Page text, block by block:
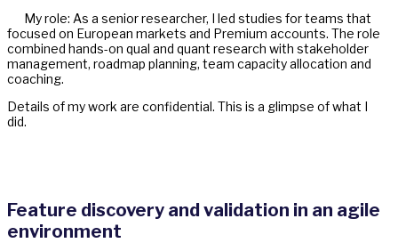
My role: As a senior researcher, I led studies for teams that
focused on European markets and Premium accounts. The role
combined hands-on qual and quant research with stakeholder
management, roadmap planning, team capacity allocation and
coaching.
Details of my work are confidential. This is a glimpse of what I
did.
Feature discovery and validation in an agile
environment